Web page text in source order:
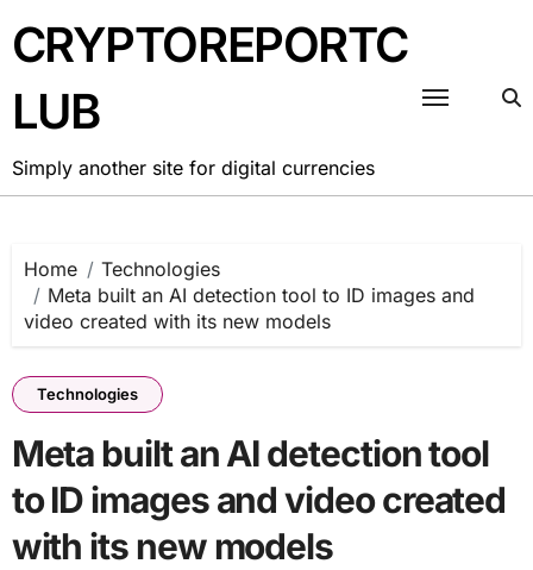
to
content
CRYPTOREPORTC
LUB
Simply another site for digital currencies
Home
Technologies
Meta built an AI detection tool to ID images and
video created with its new models
Technologies
Meta built an AI detection tool
to ID images and video created
with its new models